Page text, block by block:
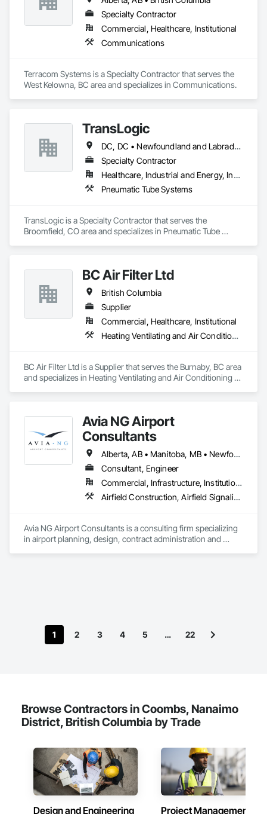
Specialty Contractor
Commercial, Healthcare, Institutional
Communications
Terracom Systems is a Specialty Contractor that serves the
West Kelowna, BC area and specializes in Communications.
TransLogic
DC, DC • Newfoundland and Labrador, NL • Yukon, YT • Alabama • Alaska • Alberta • Arizona • Arkansas • British Columbia • California • Colorado • Connecticut • Delaware • Florida • Georgia • Hawaii • Idaho • Illinois • Indiana • Iowa • Kansas • Kentucky • Louisiana • Maine • Manitoba • Maryland • Massachusetts • Michigan • Minnesota • Mississippi • Missouri • Montana • Nebraska • Nevada • New Brunswick • New Hampshire • New Jersey • New Mexico • New York • North Carolina • North Dakota • Nova Scotia • Ohio • Oklahoma • Ontario • Oregon • Pennsylvania • Prince Edward Island • Québec • Rhode Island • Saskatchewan • South Carolina • South Dakota • Tennessee • Texas • Utah • Virginia • Washington • West Virginia • Wisconsin • Wyoming
Specialty Contractor
Healthcare, Industrial and Energy, Institutional
Pneumatic Tube Systems
TransLogic is a Specialty Contractor that serves the
Broomfield, CO area and specializes in Pneumatic Tube
BC Air Filter Ltd
British Columbia
Supplier
Commercial, Healthcare, Institutional
Heating Ventilating and Air Conditioning HVAC
BC Air Filter Ltd is a Supplier that serves the Burnaby, BC area
and specializes in Heating Ventilating and Air Conditioning
Avia NG Airport
Consultants
Alberta, AB • Manitoba, MB • Newfoundland and Labrador, NL • Saskatoon, SK • British Columbia • Ontario
Consultant, Engineer
Commercial, Infrastructure, Institutional
Airfield Construction, Airfield Signaling and Control Equipment, Architectural Design and Engineering, Civil Design and Engineering, Concrete, Design and Engineering, Design Coordination Services, Electrical, Electrical Design and Engineering
Avia NG Airport Consultants is a consulting firm specializing
in airport planning, design, contract administration and
1 2 3 4 5 … 22
Browse Contractors in Coombs, Nanaimo
District, British Columbia by Trade
Design and Engineering Project Management